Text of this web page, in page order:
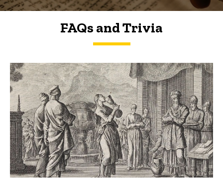
FAQs and Trivia
FAQs and Trivia